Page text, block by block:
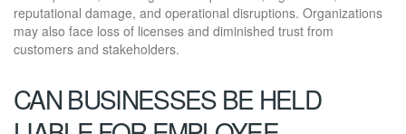
reputational damage, and operational disruptions. Organizations
may also face loss of licenses and diminished trust from
customers and stakeholders.
CAN BUSINESSES BE HELD